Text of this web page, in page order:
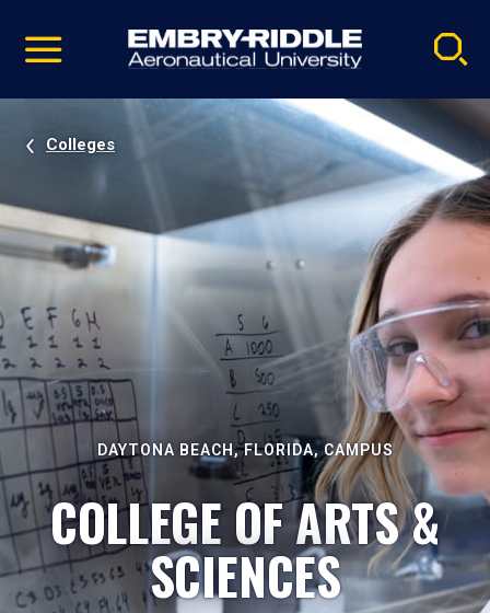
video
Navigation
Colleges
DAYTONA BEACH, FLORIDA, CAMPUS
COLLEGE OF ARTS &
SCIENCES